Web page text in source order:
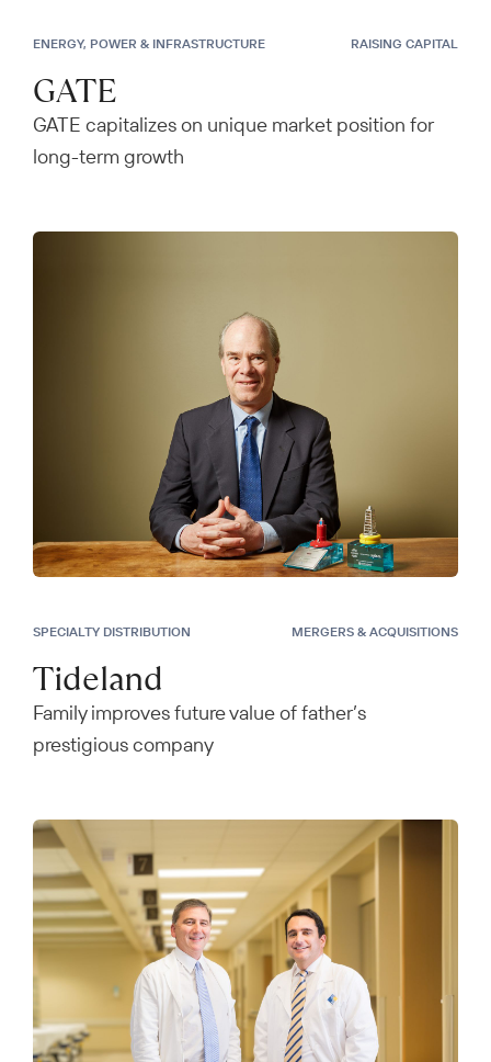
ENERGY, POWER & INFRASTRUCTURE RAISING CAPITAL
GATE
GATE capitalizes on unique market position for
long-term growth
SPECIALTY DISTRIBUTION MERGERS & ACQUISITIONS
Tideland
Family improves future value of father’s
prestigious company